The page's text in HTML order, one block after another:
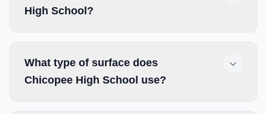
High School?
What type of surface does
Chicopee High School use?